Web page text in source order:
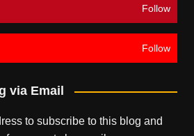
Follow
Follow
via Email
to subscribe to this blog and